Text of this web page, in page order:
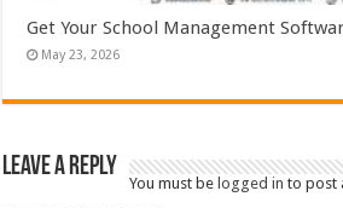
Get Your School Management
May 23, 2026
Leave a Reply
You must belogged in to post